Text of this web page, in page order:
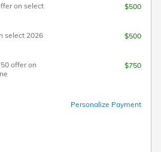
on select
$500
select 2026
$500
offer on
$750
Personalize Payment